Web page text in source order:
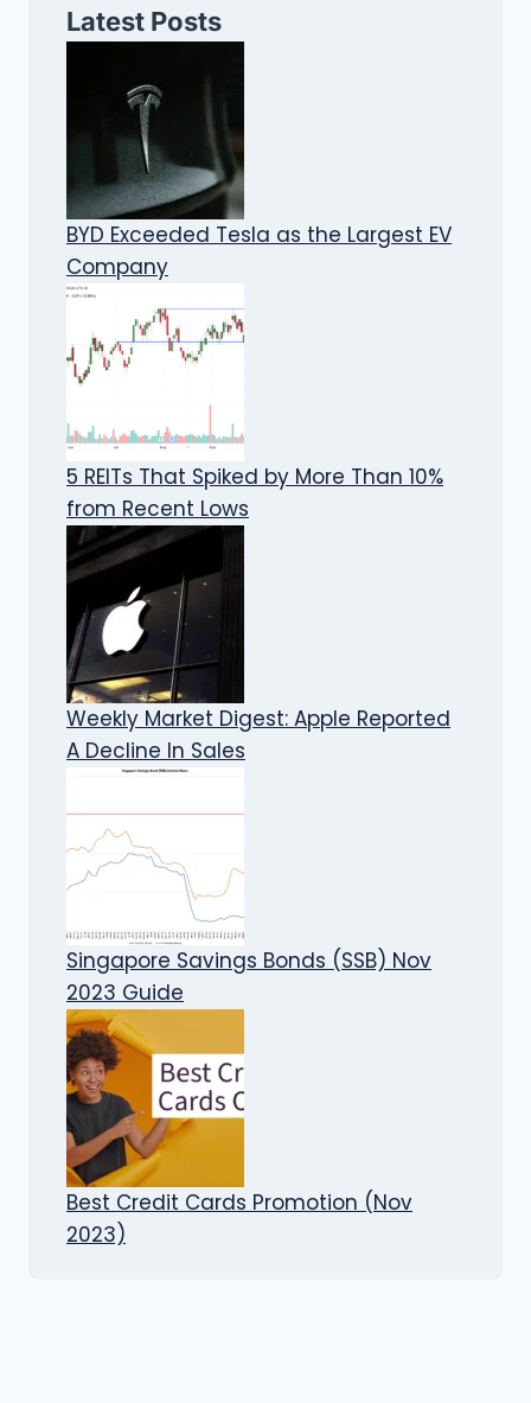
Latest Posts
BYD Exceeded Tesla as the Largest EV
Company
5 REITs That Spiked by More Than 10%
from Recent Lows
Weekly Market Digest: Apple Reported
A Decline In Sales
Singapore Savings Bonds (SSB) Nov
2023 Guide
Best Credit Cards Promotion (Nov
2023)